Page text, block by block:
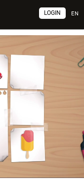
EN
LOGIN